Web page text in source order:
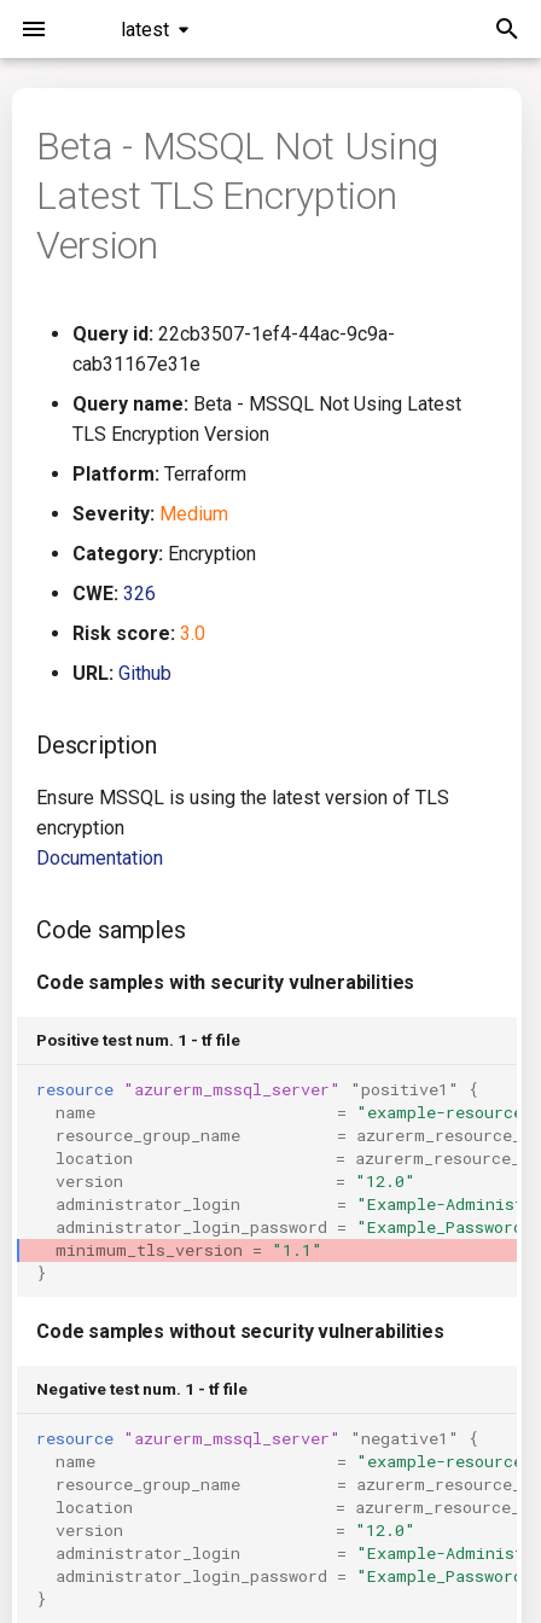
latest
Installation
Running KICS
Results
Utilities
Auto Remediation
Future Improvements
Changes in v1.3.0
Changes in v1.7.0
General Info
Bill of Materials
Queries List
All
Ansible
Buildah
CICD
OpenAPI
ServerlessFW
Terraform
Overview
Bitbucket Pipelines
CircleCI
Github Actions
Jenkins
Travis CI
Terraform Cloud
Badge
Using pre-commit hooks
Terraformer
KICS Auto Scanning
Kuberneter
AWS CDK
Roadmap
Releases
Performance
Beta - MSSQL Not Using
Latest TLS Encryption
Version
Query id: 22cb3507-1ef4-44ac-9c9a-
cab31167e31e
Query name: Beta - MSSQL Not Using Latest
TLS Encryption Version
Platform: Terraform
Severity: Medium
Category: Encryption
CWE: 326
Risk score: 3.0
URL: Github
Description
Ensure MSSQL is using the latest version of TLS
encryption
Documentation
Code samples
Code samples with security vulnerabilities
Positive test num. 1 - tf file
resource "azurerm_mssql_server" "positive1"
{
name
=
"example-resource"
resource_group_name
=
location
=
version
=
"12.0"
administrator_login
=
"Example-
administrator_login_password =
minimum_tls_version =
"1.1"
}
Code samples without security vulnerabilities
Negative test num. 1 - tf file
resource "azurerm_mssql_server" "negative1"
{
name
=
"example-resource"
resource_group_name
=
location
=
version
=
"12.0"
administrator_login
=
"Example-
administrator_login_password =
}